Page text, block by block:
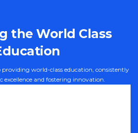
the World Class
providing world-class education, consistently
excellence and fostering innovation.